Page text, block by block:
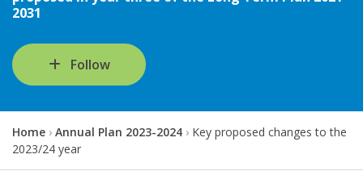
2031
Follow
Y
o
Home Annual Plan 2023-2024
Key proposed changes to the
2023/24 year